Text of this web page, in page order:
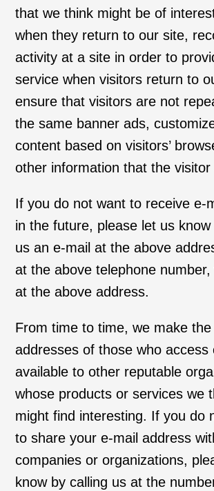
that we think might be of
when they return to our site,
activity at a site in order to
service when visitors return to
ensure that visitors are not
the same banner ads,
content based on visitors’
other information that the visitor
If you do not want to receive e-
in the future, please let us know
us an e-mail at the above
at the above telephone
at the above address.
From time to time, we make the
addresses of those who access
available to other reputable
whose products or services we
might find interesting. If you do
to share your e-mail address
companies or organizations,
know by calling us at the